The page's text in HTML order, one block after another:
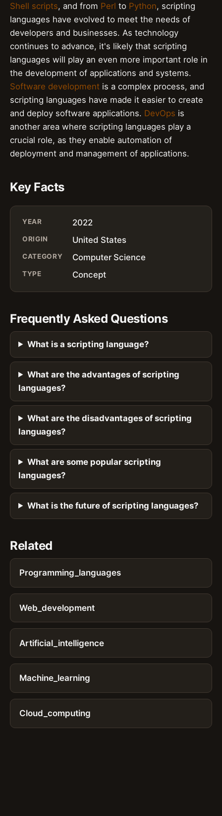
Shell scripts, and from Perl to Python, scripting
languages have evolved to meet the needs of
developers and businesses. As technology
continues to advance, it's likely that scripting
languages will play an even more important role in
the development of applications and systems.
Software development is a complex process, and
scripting languages have made it easier to create
and deploy software applications. DevOps is
another area where scripting languages play a
crucial role, as they enable automation of
deployment and management of applications.
Key Facts
YEAR 2022
ORIGIN United States
CATEGORY Computer Science
TYPE Concept
Frequently Asked Questions
What is a scripting language?
What are the advantages of scripting
languages?
What are the disadvantages of scripting
languages?
What are some popular scripting
languages?
What is the future of scripting languages?
Related
Programming_languages
Web_development
Artificial_intelligence
Machine_learning
Cloud_computing